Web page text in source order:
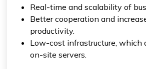
Real-time and scalability of
Better cooperation and
productivity.
Low-cost infrastructure, which
on-site servers.